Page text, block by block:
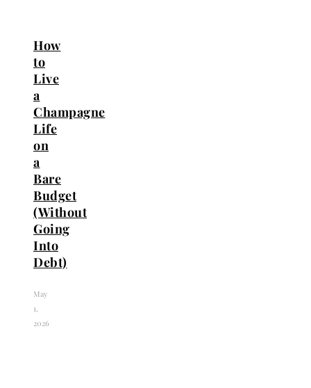
How
to
Live
a
Champagne
Life
on
a
Bare
Budget
(Without
Going
Into
Debt)
May
1,
2026